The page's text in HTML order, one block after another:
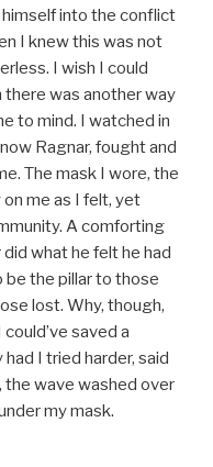
into the conflict
I knew this was not
I wish I could
there was another way
to mind. I watched in
Ragnar, fought and
The mask I wore, the
on me as I felt, yet
A comforting
what he felt he had
be the pillar to those
lost. Why, though,
saved a
I tried harder, said
the wave washed over
my mask.